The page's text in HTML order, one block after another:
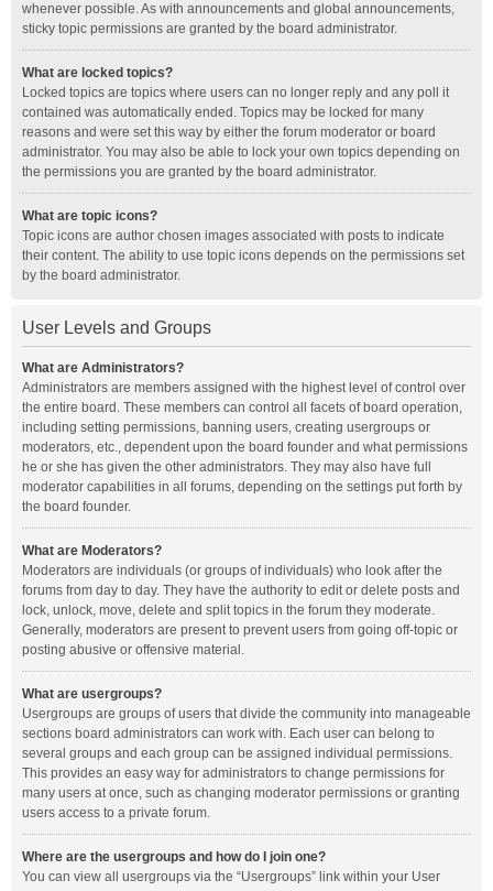
whenever possible. As with announcements and global announcements,
sticky topic permissions are granted by the board administrator.
What are locked topics?
Locked topics are topics where users can no longer reply and any poll it
contained was automatically ended. Topics may be locked for many
reasons and were set this way by either the forum moderator or board
administrator. You may also be able to lock your own topics depending on
the permissions you are granted by the board administrator.
What are topic icons?
Topic icons are author chosen images associated with posts to indicate
their content. The ability to use topic icons depends on the permissions set
by the board administrator.
User Levels and Groups
What are Administrators?
Administrators are members assigned with the highest level of control over
the entire board. These members can control all facets of board operation,
including setting permissions, banning users, creating usergroups or
moderators, etc., dependent upon the board founder and what permissions
he or she has given the other administrators. They may also have full
moderator capabilities in all forums, depending on the settings put forth by
the board founder.
What are Moderators?
Moderators are individuals (or groups of individuals) who look after the
forums from day to day. They have the authority to edit or delete posts and
lock, unlock, move, delete and split topics in the forum they moderate.
Generally, moderators are present to prevent users from going off-topic or
posting abusive or offensive material.
What are usergroups?
Usergroups are groups of users that divide the community into manageable
sections board administrators can work with. Each user can belong to
several groups and each group can be assigned individual permissions.
This provides an easy way for administrators to change permissions for
many users at once, such as changing moderator permissions or granting
users access to a private forum.
Where are the usergroups and how do I join one?
You can view all usergroups via the “Usergroups” link within your User